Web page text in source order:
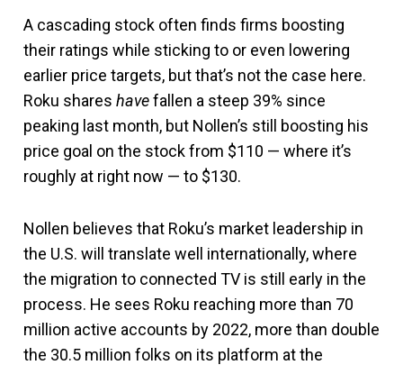
A cascading stock often finds firms boosting
their ratings while sticking to or even lowering
earlier price targets, but that’s not the case here.
Roku shares havefallen a steep 39% since
peaking last month, but Nollen’s still boosting his
price goal on the stock from $110 — where it’s
roughly at right now — to $130.
Nollen believes that Roku’s market leadership in
the U.S. will translate well internationally, where
the migration to connected TV is still early in the
process. He sees Roku reaching more than 70
million active accounts by 2022, more than double
the 30.5 million folks on its platform at the